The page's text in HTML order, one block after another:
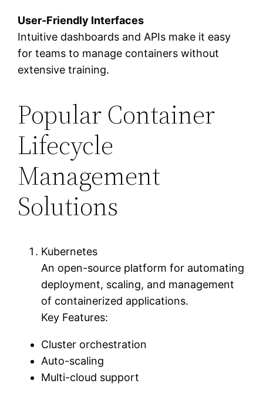
User-Friendly Interfaces
Intuitive dashboards and APIs make it easy
for teams to manage containers without
extensive training.
Popular Container
Lifecycle
Management
Solutions
Kubernetes
An open-source platform for automating
deployment, scaling, and management
of containerized applications.
Key Features:
Cluster orchestration
Auto-scaling
Multi-cloud support